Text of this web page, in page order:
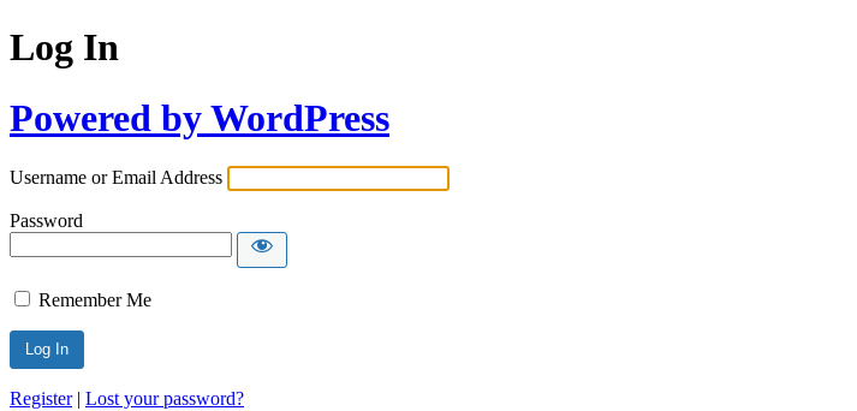
Log In
Powered by WordPress
Username or Email Address
Password
Remember Me
Register| Lost your password?